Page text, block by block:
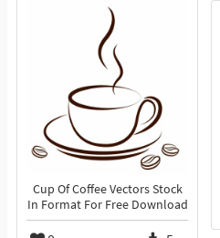
Cup Of Coffee Vectors Stock
In Format For Free Download